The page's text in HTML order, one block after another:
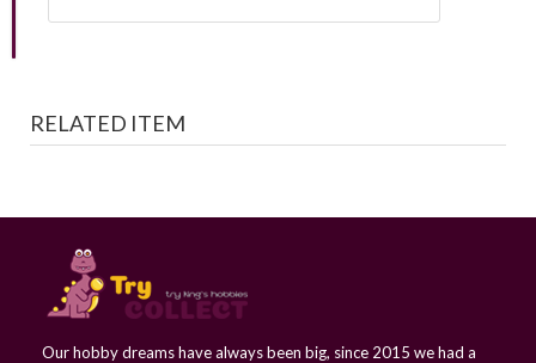
RELATED ITEM
Our hobby dreams have always been big, since 2015 we had a